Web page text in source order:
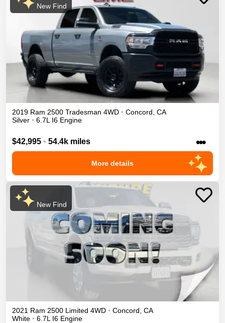
New Find
2019 Ram 2500 Tradesman 4WD • Concord CA
Silver • 6.7L I6 Engine
$42,995 • 54.4k miles •••
More details
New Find
2021 Ram 2500 Limited 4WD • Concord CA
White • 6.7L I6 Engine